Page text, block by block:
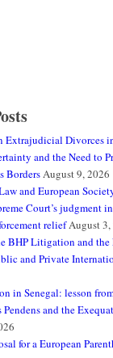
Extrajudicial Divorces
and the Need to
BordersAugust 9, 2026
and European
Court’s judgment
reliefAugust 3,
BHP Litigation and the
and Private
in Senegal: lesson
and the
for a European